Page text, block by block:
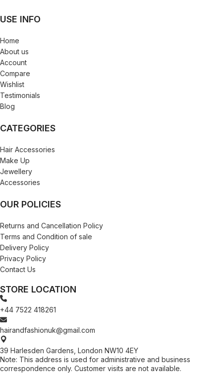
STORE LOCATION
+44 7522 418261
hairandfashionuk@gmail.com
39 Harlesden Gardens, London NW10 4EY
Note: This address is used for administrative and business
correspondence only. Customer visits are not available.
USE INFO
Home
About us
Account
Compare
Wishlist
Testimonials
Blog
CATEGORIES
Hair Accessories
Make Up
Jewellery
Accessories
OUR POLICIES
Returns and Cancellation Policy
Terms and Condition of sale
Delivery Policy
Privacy Policy
Contact Us